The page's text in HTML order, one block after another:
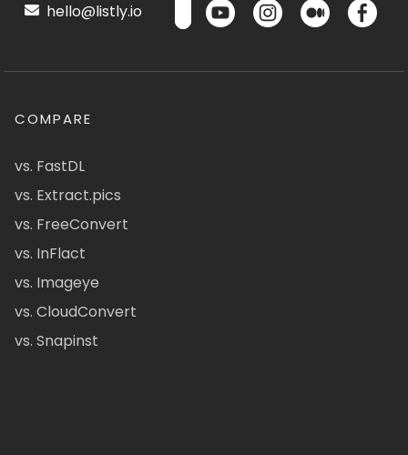
hello@listly.io
COMPARE
vs. FastDL
vs. Extract.pics
vs. FreeConvert
vs. InFlact
vs. Imageye
vs. CloudConvert
vs. Snapinst